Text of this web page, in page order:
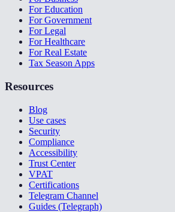
For Education
For Government
For Legal
For Healthcare
For Real Estate
Tax Season Apps
Resources
Blog
Use cases
Security
Compliance
Accessibility
Trust Center
VPAT
Certifications
Telegram Channel
Guides (Telegraph)